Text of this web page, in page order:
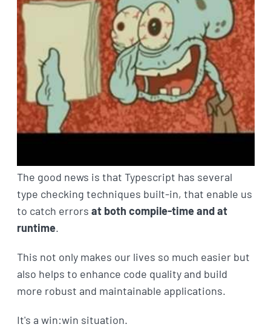
The good news is that Typescript has several
type checking techniques built-in, that enable us
to catch errors at both compile-time and at
runtime.
This not only makes our lives so much easier but
also helps to enhance code quality and build
more robust and maintainable applications.
It's a win:win situation.